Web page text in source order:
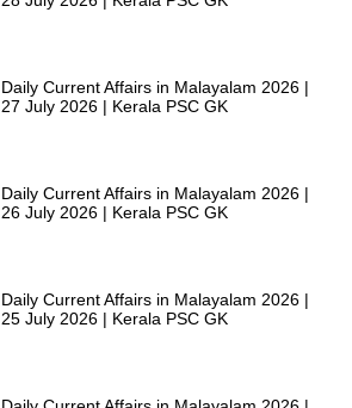
Daily Current Affairs in Malayalam 2026 |
27 July 2026 | Kerala PSC GK
Daily Current Affairs in Malayalam 2026 |
26 July 2026 | Kerala PSC GK
Daily Current Affairs in Malayalam 2026 |
25 July 2026 | Kerala PSC GK